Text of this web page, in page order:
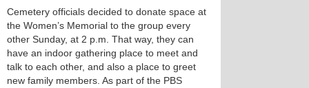
Cemetery officials decided to donate space at
the Women’s Memorial to the group every
other Sunday, at 2 p.m. That way, they can
have an indoor gathering place to meet and
talk to each other, and also a place to greet
new family members. As part of the PBS